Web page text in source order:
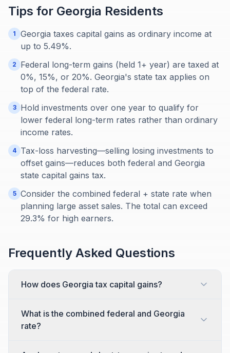
Tips for Georgia Residents
1
Georgia taxes capital gains as ordinary income at
up to 5.49%.
2
Federal long-term gains (held 1+ year) are taxed at
0%, 15%, or 20%. Georgia's state tax applies on
top of the federal rate.
3
Hold investments over one year to qualify for
lower federal long-term rates rather than ordinary
income rates.
4 Tax-loss harvesting—selling losing investments to
offset gains—reduces both federal and Georgia
state capital gains tax.
5 Consider the combined federal + state rate when
planning large asset sales. The total can exceed
29.3% for high earners.
Frequently Asked Questions
How does Georgia tax capital gains?
What is the combined federal and Georgia
rate?